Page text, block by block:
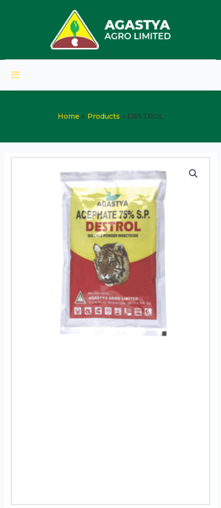
Home Products DESTROL